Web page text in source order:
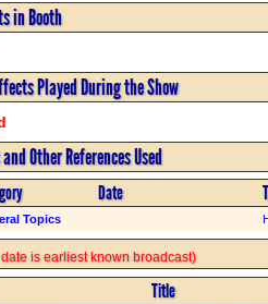
in Booth
Played During the Show
Other References Used
Date
Topics
is earliest known broadcast)
Title